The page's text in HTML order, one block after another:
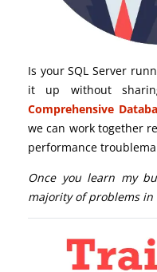
Is your SQL Server
it up without
Comprehensive
we can work together
performance
Once you learn my
majority of problems